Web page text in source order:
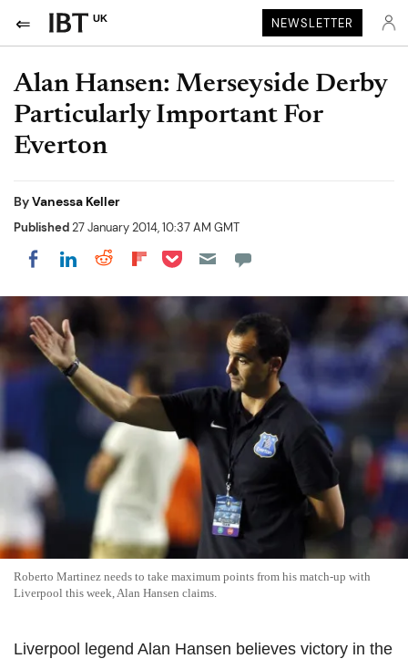
UK NEWSLETTER
Alan Hansen: Merseyside Derby
Particularly Important For
Everton
ByVanessa Keller
Published27 January 2014, 10:37 AM GMT
Share on Facebook
Share on LinkedIn
Share on Reddit
Share on Flipboard
Share on Pocket
Roberto Martinez needs to take maximum points from his match-up with
Liverpool this week, Alan Hansen claims.
Liverpool legend Alan Hansen believes victory in the